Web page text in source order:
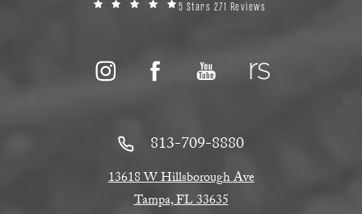
5 Stars 271 Reviews
813-709-8880
13618 W Hillsborough Ave
Tampa, FL 33635